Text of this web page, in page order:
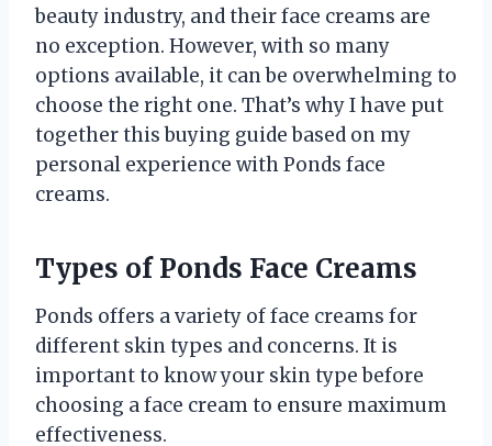
beauty industry, and their face creams are
no exception. However, with so many
options available, it can be overwhelming to
choose the right one. That’s why I have put
together this buying guide based on my
personal experience with Ponds face
creams.
Types of Ponds Face Creams
Ponds offers a variety of face creams for
different skin types and concerns. It is
important to know your skin type before
choosing a face cream to ensure maximum
effectiveness.